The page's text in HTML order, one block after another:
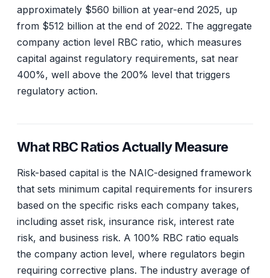
approximately $560 billion at year-end 2025, up
from $512 billion at the end of 2022. The aggregate
company action level RBC ratio, which measures
capital against regulatory requirements, sat near
400%, well above the 200% level that triggers
regulatory action.
What RBC Ratios Actually Measure
Risk-based capital is the NAIC-designed framework
that sets minimum capital requirements for insurers
based on the specific risks each company takes,
including asset risk, insurance risk, interest rate
risk, and business risk. A 100% RBC ratio equals
the company action level, where regulators begin
requiring corrective plans. The industry average of